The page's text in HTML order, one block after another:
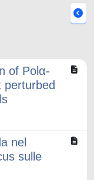
of Polα-
perturbed
nel
sulle